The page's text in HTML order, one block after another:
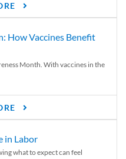
How Vaccines Benefit
Month. With vaccines in the
in Labor
what to expect can feel